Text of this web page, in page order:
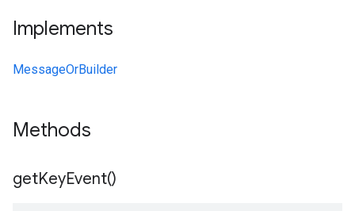
Implements
MessageOrBuilder
Methods
getKeyEvent()